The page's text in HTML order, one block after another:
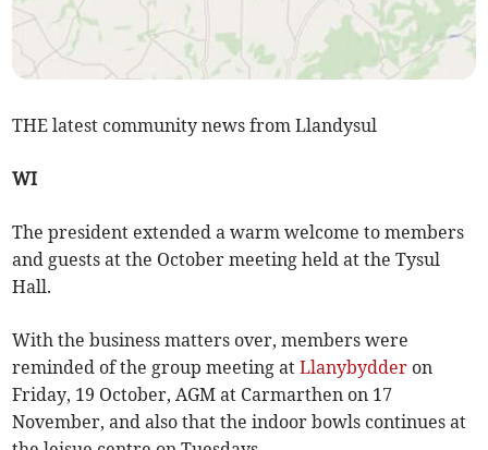
THE latest community news from Llandysul
WI
The president extended a warm welcome to members
and guests at the October meeting held at the Tysul
Hall.
With the business matters over, members were
reminded of the group meeting atLlanybydder on
Friday, 19 October, AGM at Carmarthen on 17
November, and also that the indoor bowls continues at